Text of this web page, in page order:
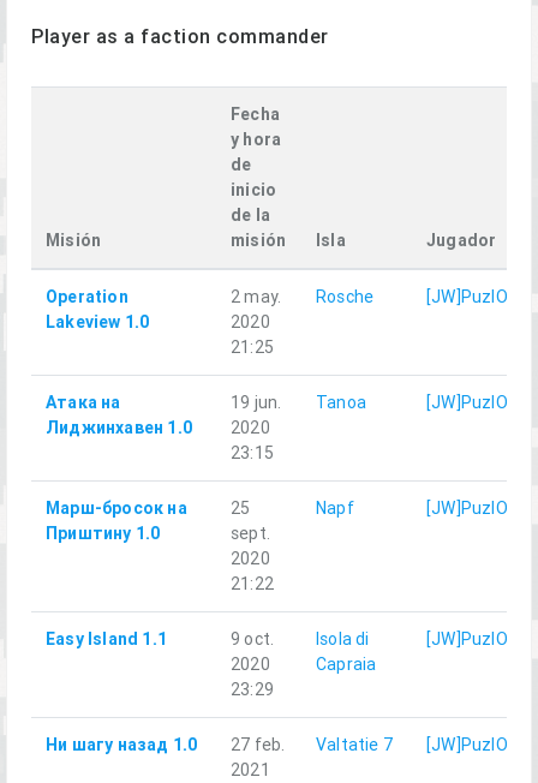
Player as a faction commander
Misión
Fecha
y hora
de
inicio
de la
misión
Isla Jugador
Operation
Lakeview 1.0
2 may.
2020
21:25
Rosche [JW]PuzlOK
Атака на
Лиджинхавен 1.0
19 jun.
2020
23:15
Tanoa [JW]PuzlOK
Марш-бросок на
Приштину 1.0
25
sept.
2020
21:22
Napf [JW]PuzlOK
Easy Island 1.1
9 oct.
2020
23:29
Isola di
Capraia
[JW]PuzlOK
Ни шагу назад 1.0
27 feb.
2021
Valtatie 7 [JW]PuzlOK